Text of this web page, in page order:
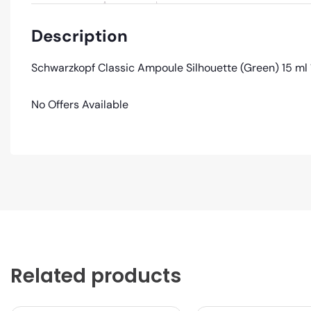
Description
Schwarzkopf Classic Ampoule Silhouette (Green) 15 ml
No Offers Available
Related products